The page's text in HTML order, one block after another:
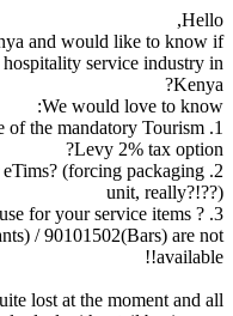
Hello,
and would like to know if
service industry in
Kenya?
We would love to know:
of the mandatory Tourism
Levy 2% tax option?
eTims? (forcing packaging
unit, really?!??)
for your service items ?
/ 90101502(Bars) are not
available!!
lost at the moment and all